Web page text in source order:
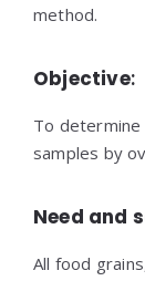
method.
Objective:
To
samples by
Need and
All food